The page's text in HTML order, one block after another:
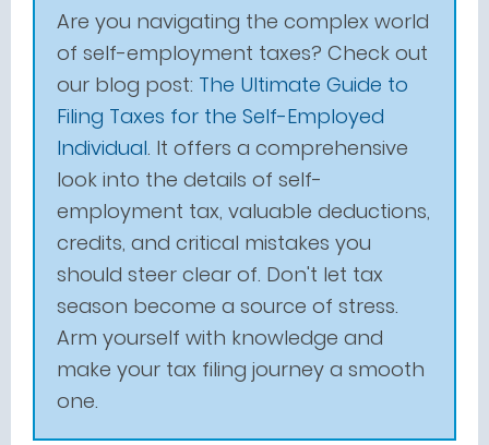
Are you navigating the complex world
of self-employment taxes? Check out
our blog post: The Ultimate Guide to
Filing Taxes for the Self-Employed
Individual. It offers a comprehensive
look into the details of self-
employment tax, valuable deductions,
credits, and critical mistakes you
should steer clear of. Don't let tax
season become a source of stress.
Arm yourself with knowledge and
make your tax filing journey a smooth
one.